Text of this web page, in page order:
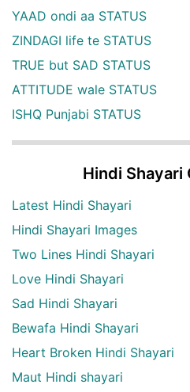
YAAD ondi aa STATUS
ZINDAGI life te STATUS
TRUE but SAD STATUS
ATTITUDE wale STATUS
ISHQ Punjabi STATUS
Hindi Shayari
Latest Hindi Shayari
Hindi Shayari Images
Two Lines Hindi Shayari
Love Hindi Shayari
Sad Hindi Shayari
Bewafa Hindi Shayari
Heart Broken Hindi Shayari
Maut Hindi shayari